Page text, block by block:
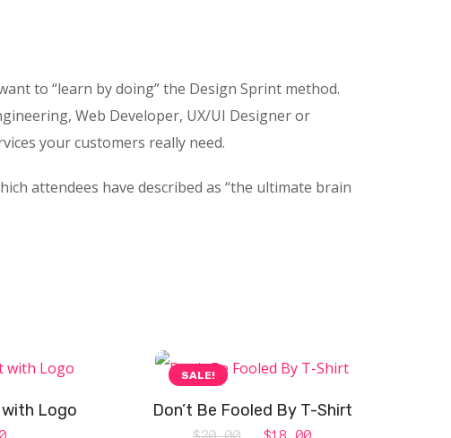
to “learn by doing” the Design Sprint method.
Web Developer, UX/UI Designer or
your customers really need.
attendees have described as “the ultimate brain
Logo
SALE!
Don’t Be Fooled By T-Shirt
OriginalCurrent